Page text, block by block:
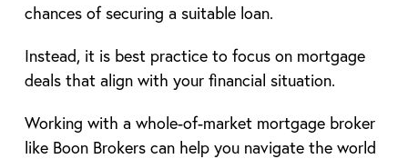
chances of securing a suitable loan.
Instead, it is best practice to focus on mortgage
deals that align with your financial situation.
Working with a whole-of-market mortgage broker
like Boon Brokers can help you navigate the world